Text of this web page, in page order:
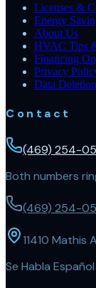
Licenses &
Energy
About Us
HVAC Tips
Financing
Privacy
Data Deletion
Contact
(469) 254-
Both numbers
(469) 254-
11410 Mathis
Se Habla Español